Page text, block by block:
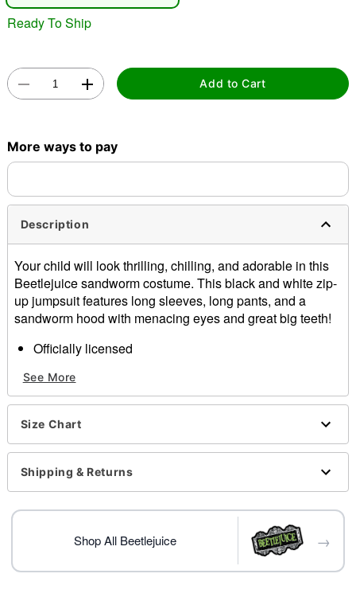
Ready To Ship
Add to Cart
More ways to pay
Description
Your child will look thrilling, chilling, and adorable in this
Beetlejuice sandworm costume. This black and white zip-
up jumpsuit features long sleeves, long pants, and a
sandworm hood with menacing eyes and great big teeth!
Officially licensed
Jumpsuit
Hood
Long sleeves
Material: Polyester
Care: Spot clean
Imported
Item# 01719400
See More
Size Chart
Shipping & Returns
Shop All Beetlejuice →